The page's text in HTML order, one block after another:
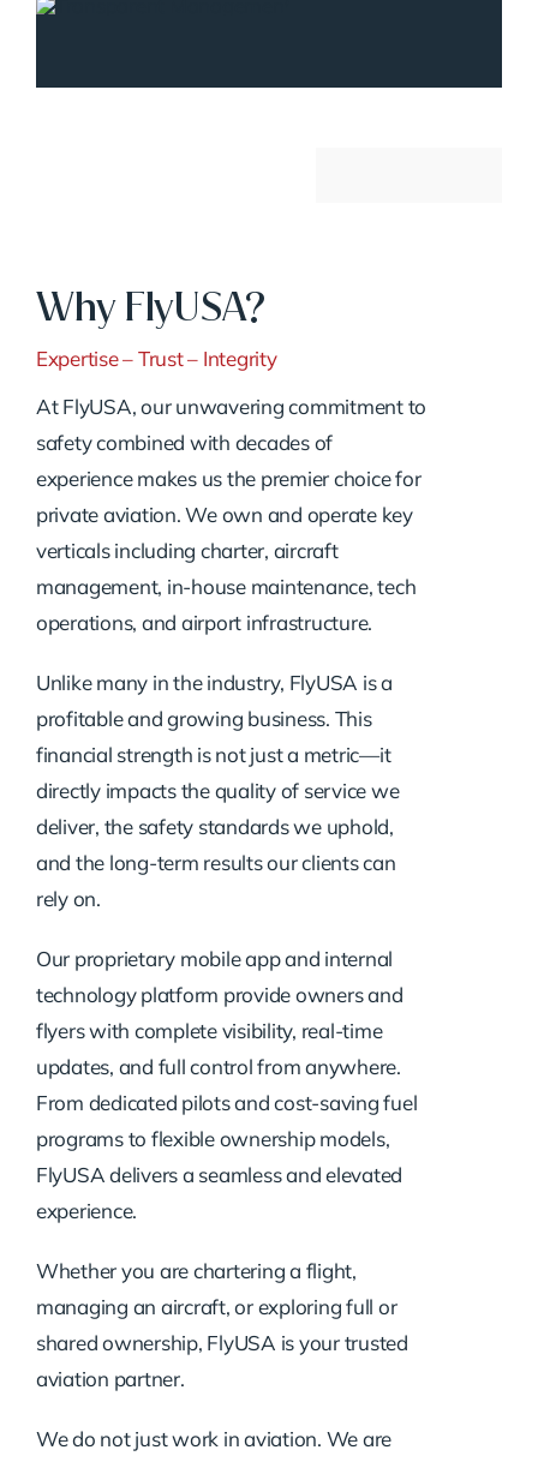
Why FlyUSA?
Expertise – Trust – Integrity
At FlyUSA, our unwavering commitment to
safety combined with decades of
experience makes us the premier choice for
private aviation. We own and operate key
verticals including charter, aircraft
management, in-house maintenance, tech
operations, and airport infrastructure.
Unlike many in the industry, FlyUSA is a
profitable and growing business. This
financial strength is not just a metric—it
directly impacts the quality of service we
deliver, the safety standards we uphold,
and the long-term results our clients can
rely on.
Our proprietary mobile app and internal
technology platform provide owners and
flyers with complete visibility, real-time
updates, and full control from anywhere.
From dedicated pilots and cost-saving fuel
programs to flexible ownership models,
FlyUSA delivers a seamless and elevated
experience.
Whether you are chartering a flight,
managing an aircraft, or exploring full or
shared ownership, FlyUSA is your trusted
aviation partner.
We do not just work in aviation. We are